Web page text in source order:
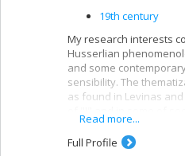
19th century
My research interests
Husserlian
and some
sensibility. The
as found in Levinas
intersubjectivity) is the
I am also interested in
Read more...
Full Profile